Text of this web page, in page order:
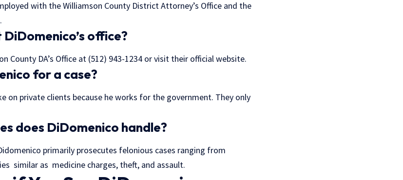
with the Williamson County District Attorney’s Office and the
office?
County DA’s Office at (512) 943-1234 or visit their official website.
for a case?
on private clients because he works for the government. They only
does DiDomenico handle?
primarily prosecutes felonious cases ranging from
similar as medicine charges, theft, and assault.